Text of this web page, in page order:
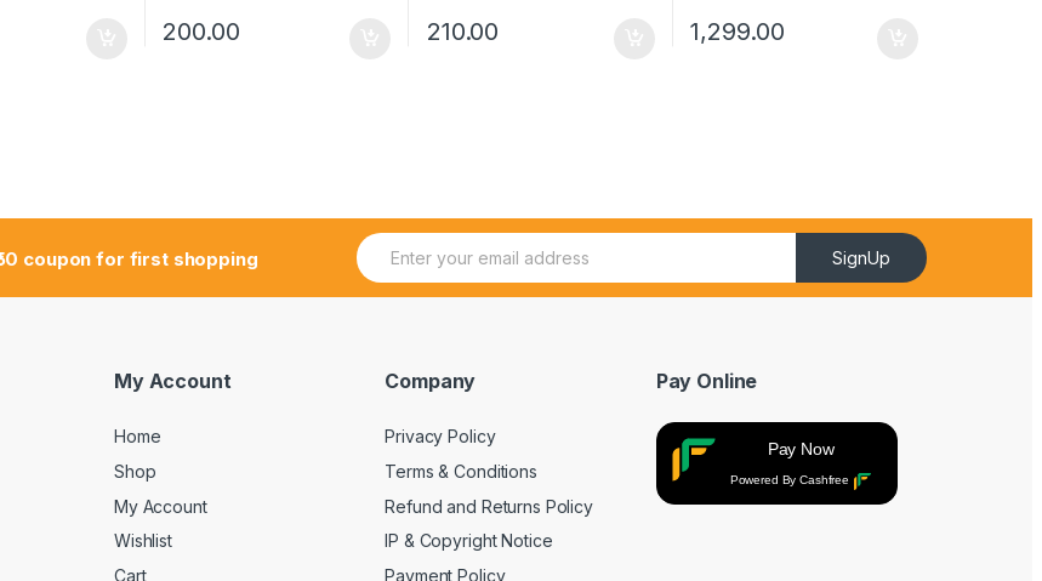
200.00 210.00 1,299.00
coupon for first shopping
E
m
E
m
SignUp
My Account
Home
Shop
My Account
Wishlist
Cart
Company
Privacy Policy
Terms & Conditions
Refund and Returns Policy
IP & Copyright Notice
Payment Policy
Pay Online
Pay Now
Powered By Cashfree